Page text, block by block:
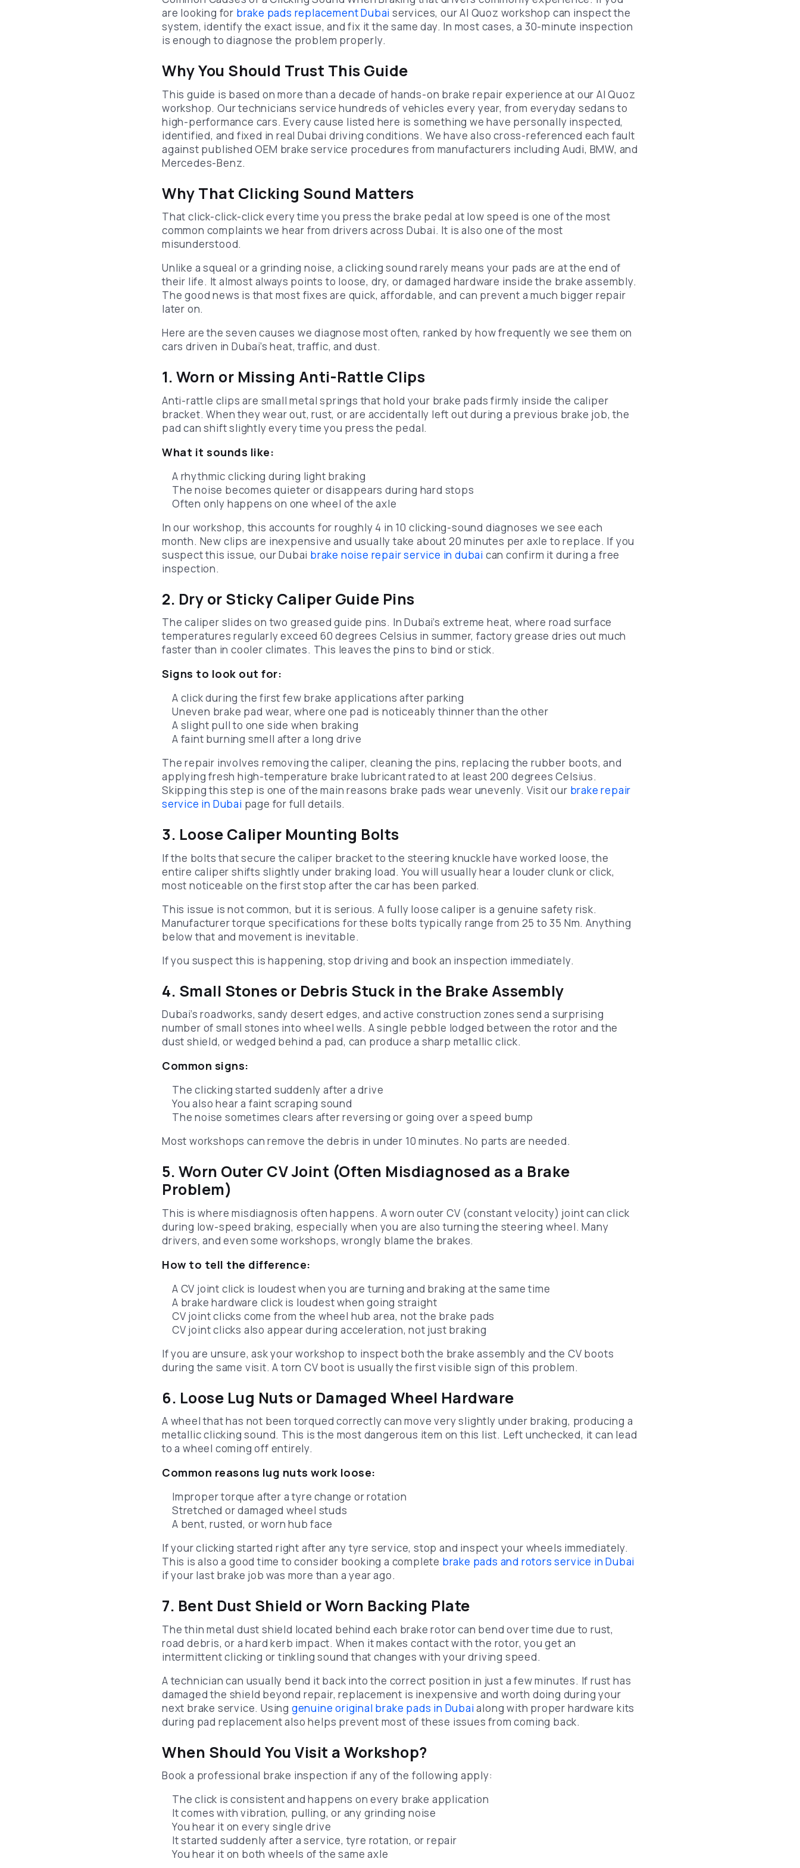
Lincoln Brake Pads Replacement
Chrysler Brake Pads Replacement
Nissan Brake Pads Replacement
Ford Brake Pads Replacement
Chevrolet Brake Pads Replacement
are looking for brake pads replacement Dubai services, our Al Quoz workshop can inspect the
system, identify the exact issue, and fix it the same day. In most cases, a 30-minute inspection
is enough to diagnose the problem properly.
Why You Should Trust This Guide
This guide is based on more than a decade of hands-on brake repair experience at our Al Quoz
workshop. Our technicians service hundreds of vehicles every year, from everyday sedans to
high-performance cars. Every cause listed here is something we have personally inspected,
identified, and fixed in real Dubai driving conditions. We have also cross-referenced each fault
against published OEM brake service procedures from manufacturers including Audi, BMW, and
Mercedes-Benz.
Why That Clicking Sound Matters
That click-click-click every time you press the brake pedal at low speed is one of the most
common complaints we hear from drivers across Dubai. It is also one of the most
misunderstood.
Unlike a squeal or a grinding noise, a clicking sound rarely means your pads are at the end of
their life. It almost always points to loose, dry, or damaged hardware inside the brake assembly.
The good news is that most fixes are quick, affordable, and can prevent a much bigger repair
later on.
Here are the seven causes we diagnose most often, ranked by how frequently we see them on
cars driven in Dubai’s heat, traffic, and dust.
1. Worn or Missing Anti-Rattle Clips
Anti-rattle clips are small metal springs that hold your brake pads firmly inside the caliper
bracket. When they wear out, rust, or are accidentally left out during a previous brake job, the
pad can shift slightly every time you press the pedal.
What it sounds like:
A rhythmic clicking during light braking
The noise becomes quieter or disappears during hard stops
Often only happens on one wheel of the axle
In our workshop, this accounts for roughly 4 in 10 clicking-sound diagnoses we see each
month. New clips are inexpensive and usually take about 20 minutes per axle to replace. If you
suspect this issue, our Dubai brake noise repair service in dubai can confirm it during a free
inspection.
2. Dry or Sticky Caliper Guide Pins
The caliper slides on two greased guide pins. In Dubai’s extreme heat, where road surface
temperatures regularly exceed 60 degrees Celsius in summer, factory grease dries out much
faster than in cooler climates. This leaves the pins to bind or stick.
Signs to look out for:
A click during the first few brake applications after parking
Uneven brake pad wear, where one pad is noticeably thinner than the other
A slight pull to one side when braking
A faint burning smell after a long drive
The repair involves removing the caliper, cleaning the pins, replacing the rubber boots, and
applying fresh high-temperature brake lubricant rated to at least 200 degrees Celsius.
Skipping this step is one of the main reasons brake pads wear unevenly. Visit our brake repair
service in Dubai page for full details.
3. Loose Caliper Mounting Bolts
If the bolts that secure the caliper bracket to the steering knuckle have worked loose, the
entire caliper shifts slightly under braking load. You will usually hear a louder clunk or click,
most noticeable on the first stop after the car has been parked.
This issue is not common, but it is serious. A fully loose caliper is a genuine safety risk.
Manufacturer torque specifications for these bolts typically range from 25 to 35 Nm. Anything
below that and movement is inevitable.
If you suspect this is happening, stop driving and book an inspection immediately.
4. Small Stones or Debris Stuck in the Brake Assembly
Dubai’s roadworks, sandy desert edges, and active construction zones send a surprising
number of small stones into wheel wells. A single pebble lodged between the rotor and the
dust shield, or wedged behind a pad, can produce a sharp metallic click.
Common signs:
The clicking started suddenly after a drive
You also hear a faint scraping sound
The noise sometimes clears after reversing or going over a speed bump
Most workshops can remove the debris in under 10 minutes. No parts are needed.
5. Worn Outer CV Joint (Often Misdiagnosed as a Brake
Problem)
This is where misdiagnosis often happens. A worn outer CV (constant velocity) joint can click
during low-speed braking, especially when you are also turning the steering wheel. Many
drivers, and even some workshops, wrongly blame the brakes.
How to tell the difference:
A CV joint click is loudest when you are turning and braking at the same time
A brake hardware click is loudest when going straight
CV joint clicks come from the wheel hub area, not the brake pads
CV joint clicks also appear during acceleration, not just braking
If you are unsure, ask your workshop to inspect both the brake assembly and the CV boots
during the same visit. A torn CV boot is usually the first visible sign of this problem.
6. Loose Lug Nuts or Damaged Wheel Hardware
A wheel that has not been torqued correctly can move very slightly under braking, producing a
metallic clicking sound. This is the most dangerous item on this list. Left unchecked, it can lead
to a wheel coming off entirely.
Common reasons lug nuts work loose:
Improper torque after a tyre change or rotation
Stretched or damaged wheel studs
A bent, rusted, or worn hub face
If your clicking started right after any tyre service, stop and inspect your wheels immediately.
This is also a good time to consider booking a complete brake pads and rotors service in Dubai
if your last brake job was more than a year ago.
7. Bent Dust Shield or Worn Backing Plate
The thin metal dust shield located behind each brake rotor can bend over time due to rust,
road debris, or a hard kerb impact. When it makes contact with the rotor, you get an
intermittent clicking or tinkling sound that changes with your driving speed.
A technician can usually bend it back into the correct position in just a few minutes. If rust has
damaged the shield beyond repair, replacement is inexpensive and worth doing during your
next brake service. Using genuine original brake pads in Dubai along with proper hardware kits
during pad replacement also helps prevent most of these issues from coming back.
When Should You Visit a Workshop?
Book a professional brake inspection if any of the following apply:
The click is consistent and happens on every brake application
It comes with vibration, pulling, or any grinding noise
You hear it on every single drive
It started suddenly after a service, tyre rotation, or repair
You hear it on both wheels of the same axle